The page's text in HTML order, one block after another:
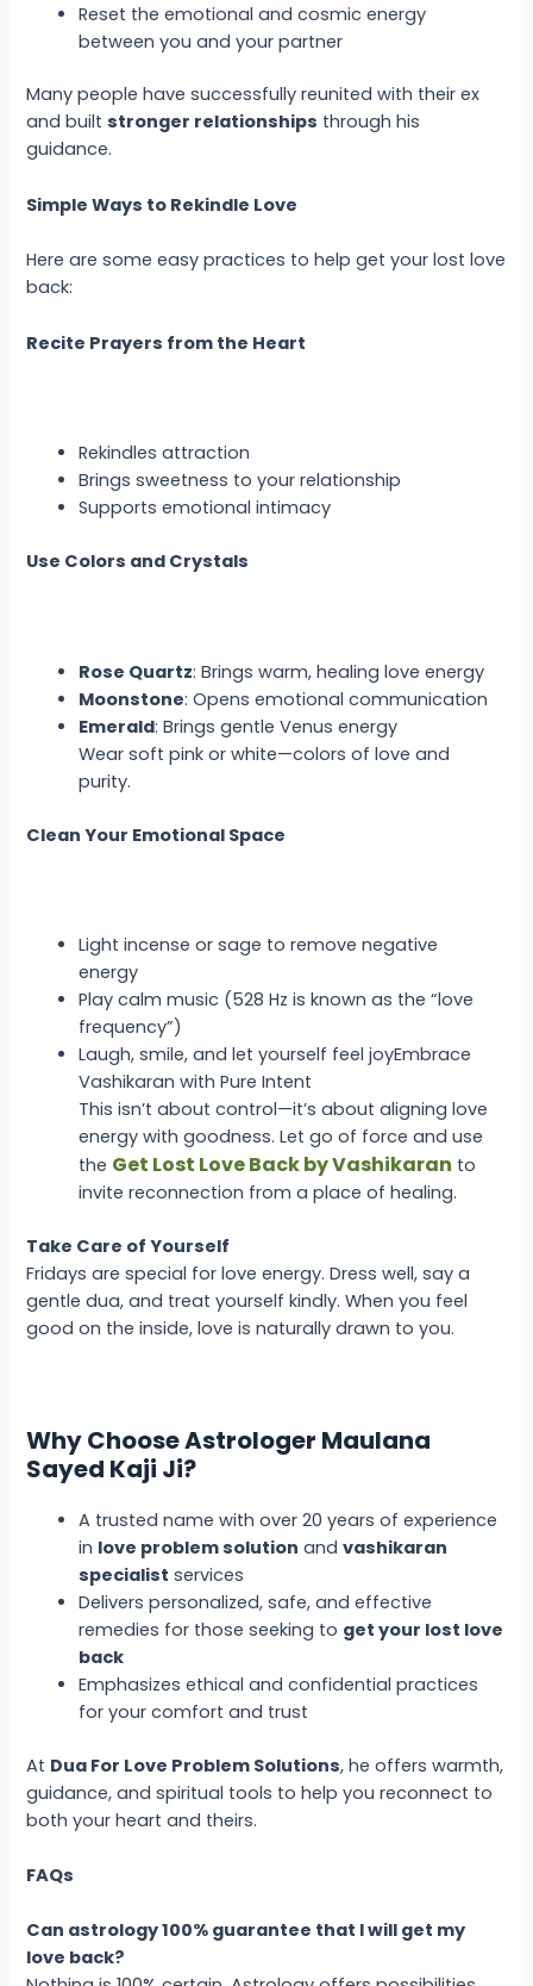
Reset the emotional and cosmic energy
between you and your partner
Many people have successfully reunited with their ex
and builtstronger relationships through his
guidance.
Simple Ways to Rekindle Love
Here are some easy practices to help get your lost love
back:
Recite Prayers from the Heart
Rekindles attraction
Brings sweetness to your relationship
Supports emotional intimacy
Use Colors and Crystals
Rose Quartz: Brings warm, healing love energy
Moonstone: Opens emotional communication
Emerald: Brings gentle Venus energy
Wear soft pink or white—colors of love and
purity.
Clean Your Emotional Space
Light incense or sage to remove negative
energy
Play calm music (528 Hz is known as the “love
frequency”)
Laugh, smile, and let yourself feel joyEmbrace
Vashikaran with Pure Intent
This isn’t about control—it’s about aligning love
energy with goodness. Let go of force and use
the Get Lost Love Back by Vashikaran to
invite reconnection from a place of healing.
Take Care of Yourself
Fridays are special for love energy. Dress well, say a
gentle dua, and treat yourself kindly. When you feel
good on the inside, love is naturally drawn to you.
Why Choose Astrologer Maulana
Sayed Kaji Ji?
A trusted name with over 20 years of experience
in love problem solution andvashikaran
specialist services
Delivers personalized, safe, and effective
remedies for those seeking to get your lost love
back
Emphasizes ethical and confidential practices
for your comfort and trust
At Dua For Love Problem Solutions, he offers warmth,
guidance, and spiritual tools to help you reconnect to
both your heart and theirs.
FAQs
Can astrology 100% guarantee that I will get my
love back?